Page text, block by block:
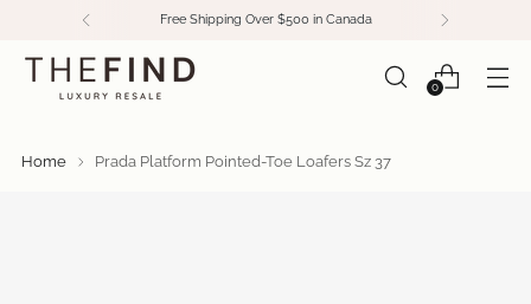
Free Shipping Over $500 in Canada
0
Home Prada Platform Pointed-Toe Loafers Sz 37